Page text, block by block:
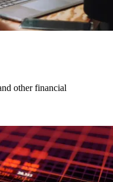
other financial